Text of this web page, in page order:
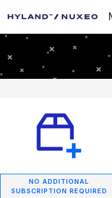
NO ADDITIONAL
SUBSCRIPTION REQUIRED